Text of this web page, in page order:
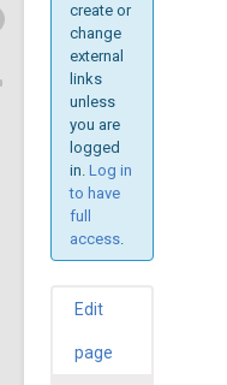
create or
change
external
links
unless
you are
logged
in.Log in
to have
full
access.
Edit
page